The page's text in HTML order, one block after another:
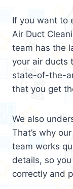
If you want to
Air Duct
team has the
your air ducts
state-of-the-
that you get
We also
That’s why
team works
details, so
correctly and